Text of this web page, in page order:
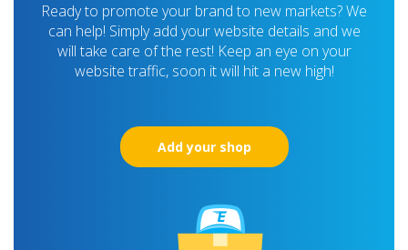
Ready to promote your brand to new markets? We
can help! Simply add your website details and we
will take care of the rest! Keep an eye on your
website traffic, soon it will hit a new high!
Add your shop